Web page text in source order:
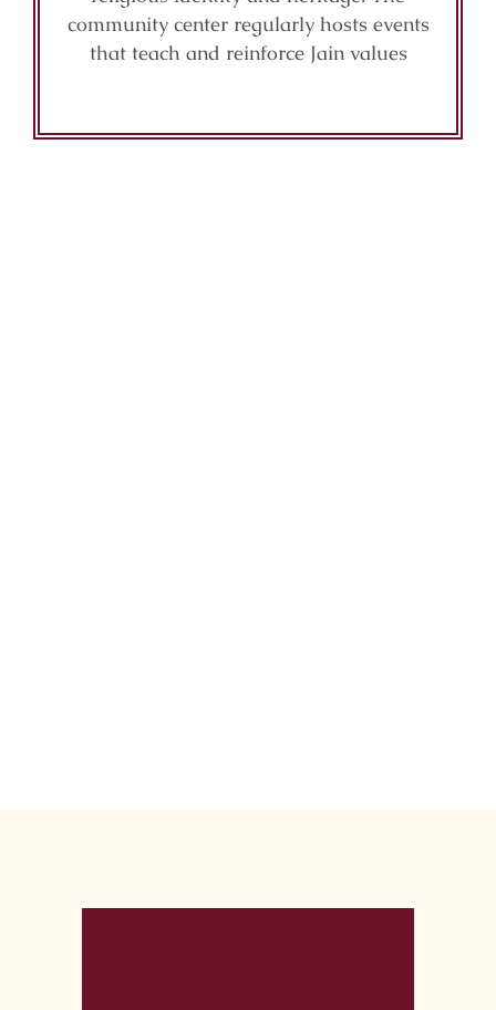
community center regularly hosts events
that teach and reinforce Jain values